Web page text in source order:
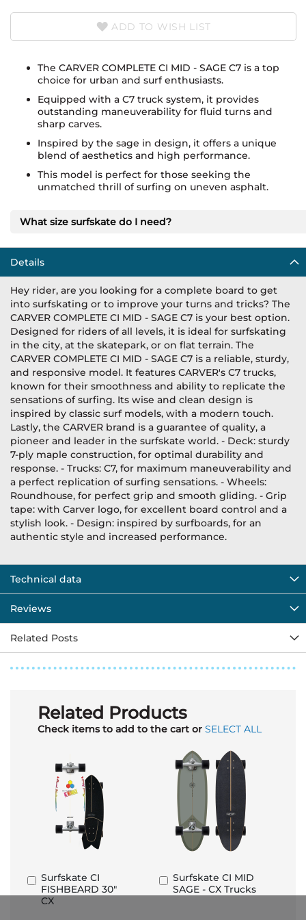
ADD TO WISH LIST
The CARVER COMPLETE CI MID - SAGE C7 is a top
choice for urban and surf enthusiasts.
Equipped with a C7 truck system, it provides
outstanding maneuverability for fluid turns and
sharp carves.
Inspired by the sage in design, it offers a unique
blend of aesthetics and high performance.
This model is perfect for those seeking the
unmatched thrill of surfing on uneven asphalt.
What size surfskate do I need?
Details
Hey rider, are you looking for a complete board to get
into surfskating or to improve your turns and tricks? The
CARVER COMPLETE CI MID - SAGE C7 is your best option.
Designed for riders of all levels, it is ideal for surfskating
in the city, at the skatepark, or on flat terrain. The
CARVER COMPLETE CI MID - SAGE C7 is a reliable, sturdy,
and responsive model. It features CARVER's C7 trucks,
known for their smoothness and ability to replicate the
sensations of surfing. Its wise and clean design is
inspired by classic surf models, with a modern touch.
Lastly, the CARVER brand is a guarantee of quality, a
pioneer and leader in the surfskate world. - Deck: sturdy
7-ply maple construction, for optimal durability and
response. - Trucks: C7, for maximum maneuverability and
a perfect replication of surfing sensations. - Wheels:
Roundhouse, for perfect grip and smooth gliding. - Grip
tape: with Carver logo, for excellent board control and a
stylish look. - Design: inspired by surfboards, for an
authentic style and increased performance.
Technical data
Reviews
Related Posts
Related Products
Check items to add to the cart or SELECT ALL
Surfskate CI
FISHBEARD 30"
CX
Add
to
Basket
Surfskate CI MID
SAGE - CX Trucks
Add
to